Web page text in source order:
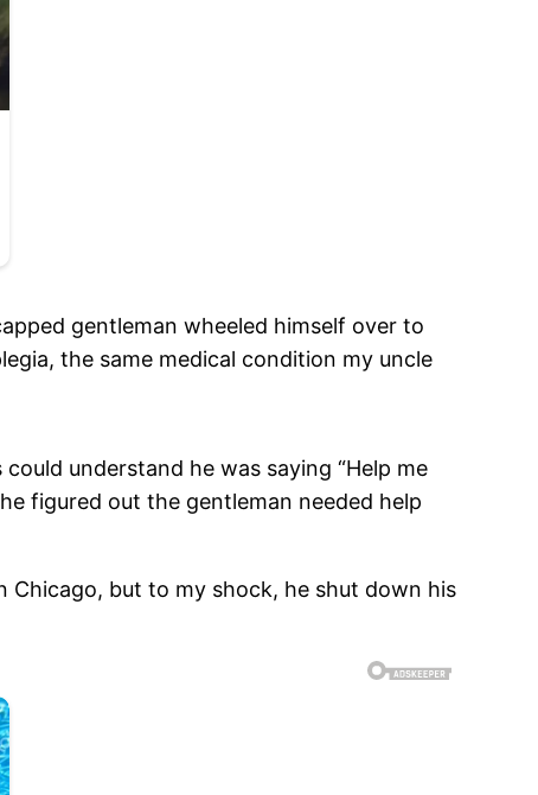
gentleman wheeled himself over to
the same medical condition my uncle
understand he was saying “Help me
figured out the gentleman needed help
Chicago, but to my shock, he shut down his